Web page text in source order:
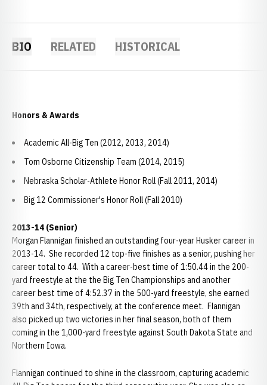
BIO RELATED HISTORICAL
Honors & Awards
Academic All-Big Ten (2012, 2013, 2014)
Tom Osborne Citizenship Team (2014, 2015)
Nebraska Scholar-Athlete Honor Roll (Fall 2011, 2014)
Big 12 Commissioner's Honor Roll (Fall 2010)
2013-14 (Senior)
Morgan Flannigan finished an outstanding four-year Husker career in
2013-14. She recorded 12 top-five finishes as a senior, pushing her
career total to 44. With a career-best time of 1:50.44 in the 200-
yard freestyle at the the Big Ten Championships and another
career best time of 4:52.37 in the 500-yard freestyle, she earned
39th and 34th, respectively, at the conference meet. Flannigan
also picked up two victories in her final season, both of them
coming in the 1,000-yard freestyle against South Dakota State and
Northern Iowa.
Flannigan continued to shine in the classroom, capturing academic